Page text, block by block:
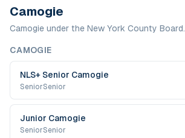
Camogie
Camogie under the New York County Board.
CAMOGIE
NLS+ Senior Camogie
SeniorSenior
Junior Camogie
SeniorSenior